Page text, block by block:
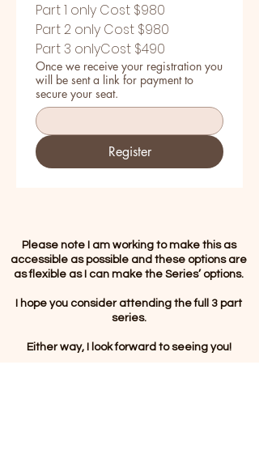
Part 1 only Cost $980
Part 2 only Cost $980
Part 3 onlyCost $490
Once we receive your registration you
will be sent a link for payment to
secure your seat.
Register
Please note I am working to make this as
accessible as possible and these options are
as flexible as I can make the Series’ options.
I hope you consider attending the full 3 part
series.
Either way, I look forward to seeing you!